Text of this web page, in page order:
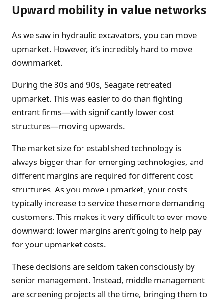
Upward mobility in value networks
As we saw in hydraulic excavators, you can move
upmarket. However, it’s incredibly hard to move
downmarket.
During the 80s and 90s, Seagate retreated
upmarket. This was easier to do than fighting
entrant firms—with significantly lower cost
structures—moving upwards.
The market size for established technology is
always bigger than for emerging technologies, and
different margins are required for different cost
structures. As you move upmarket, your costs
typically increase to service these more demanding
customers. This makes it very difficult to ever move
downward: lower margins aren’t going to help pay
for your upmarket costs.
These decisions are seldom taken consciously by
senior management. Instead, middle management
are screening projects all the time, bringing them to